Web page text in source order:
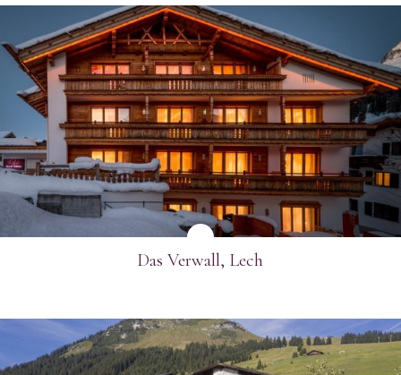
SEE MORE
Das Verwall, Lech